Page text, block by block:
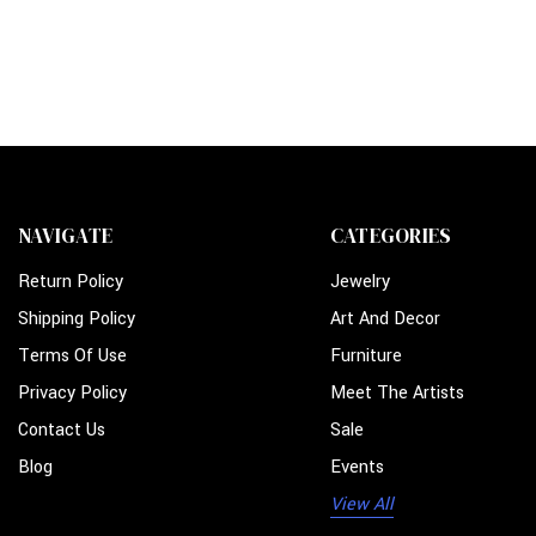
NAVIGATE
Return Policy
Shipping Policy
Terms Of Use
Privacy Policy
Contact Us
Blog
CATEGORIES
Jewelry
Art And Decor
Furniture
Meet The Artists
Sale
Events
View All